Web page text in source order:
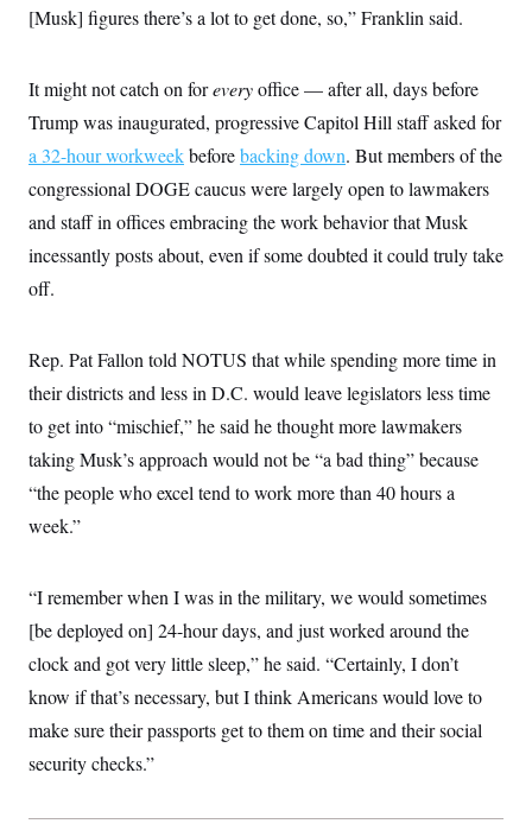
[Musk] figures there’s a lot to get done, so,” Franklin said.
It might not catch on foreveryoffice — after all, days before
Trump was inaugurated, progressive Capitol Hill staff asked for
a 32-hour workweekbeforebacking down. But members of the
congressional DOGE caucus were largely open to lawmakers
and staff in offices embracing the work behavior that Musk
incessantly posts about, even if some doubted it could truly take
off.
Rep. Pat Fallon told NOTUS that while spending more time in
their districts and less in D.C. would leave legislators less time
to get into “mischief,” he said he thought more lawmakers
taking Musk’s approach would not be “a bad thing” because
“the people who excel tend to work more than 40 hours a
week.”
“I remember when I was in the military, we would sometimes
[be deployed on] 24-hour days, and just worked around the
clock and got very little sleep,” he said. “Certainly, I don’t
know if that’s necessary, but I think Americans would love to
make sure their passports get to them on time and their social
security checks.”